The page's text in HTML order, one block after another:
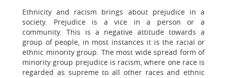
Ethnicity and racism brings about prejudice in a
society. Prejudice is a vice in a person or a
community. This is a negative attitude towards a
group of people, in most instances it is the racial or
ethnic minority group. The most wide spread form of
minority group prejudice is racism, where one race is
regarded as supreme to all other races and ethnic